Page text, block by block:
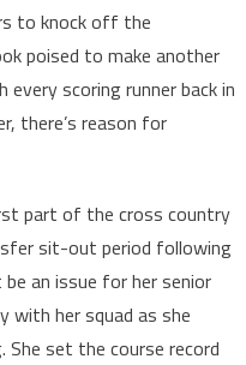
to knock off the
poised to make another
scoring runner back in
there’s reason for
part of the cross country
sit-out period following
an issue for her senior
with her squad as she
She set the course record